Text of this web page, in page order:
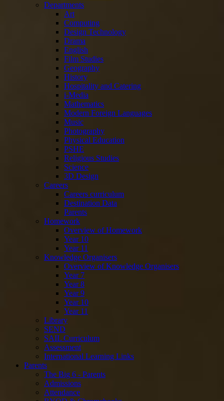
Departments
Art
Computing
Design Technology
Drama
English
Film Studies
Geography
History
Hospitality and Catering
i-Media
Mathematics
Modern Foreign Languages
Music
Photography
Physical Education
PSHE
Religious Studies
Science
3D Design
Careers
Careers curriculum
Destination Data
Parents
Homework
Overview of Homework
Year 10
Year 11
Knowledge Organisers
Overview of Knowledge Organisers
Year 7
Year 8
Year 9
Year 10
Year 11
Library
SEND
SAIL Curriculum
Assessment
International Learning Links
Parents
The Big 6 - Parents
Admissions
Attendance